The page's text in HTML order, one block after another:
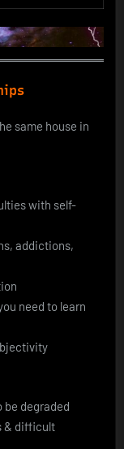
same house in
with self-
addictions,
need to learn
be degraded
& difficult